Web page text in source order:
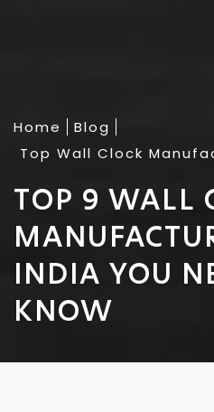
Home
Blog
Top Wall Clock
TOP 9 WALL
INDIA YOU
KNOW